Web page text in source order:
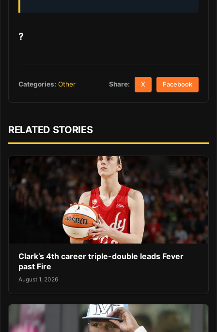
?
Categories: Other Share: X Facebook
RELATED STORIES
Clark’s 4th career triple-double leads Fever
past Fire
August 1, 2026